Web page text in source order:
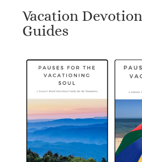
Vacation
Guides